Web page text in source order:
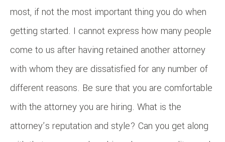
most, if not the most important thing you do when
getting started. I cannot express how many people
come to us after having retained another attorney
with whom they are dissatisfied for any number of
different reasons. Be sure that you are comfortable
with the attorney you are hiring. What is the
attorney’s reputation and style? Can you get along